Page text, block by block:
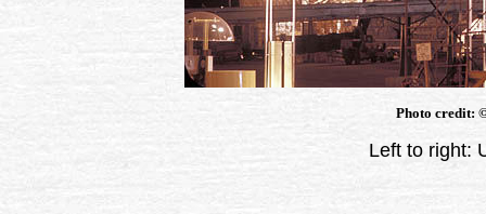
Photo credit:
Left to right: